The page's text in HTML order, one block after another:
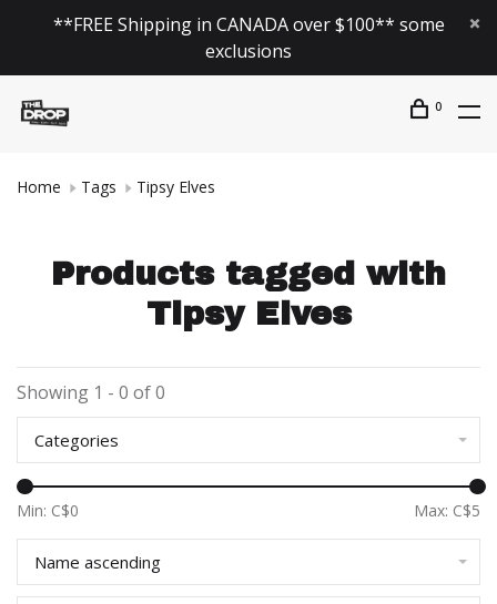
**FREE Shipping in CANADA over $100** some
exclusions
0
Home Tags Tipsy Elves
Products tagged with
Tipsy Elves
Showing 1 - 0 of 0
Categories
Min: C$0 Max: C$5
Name ascending